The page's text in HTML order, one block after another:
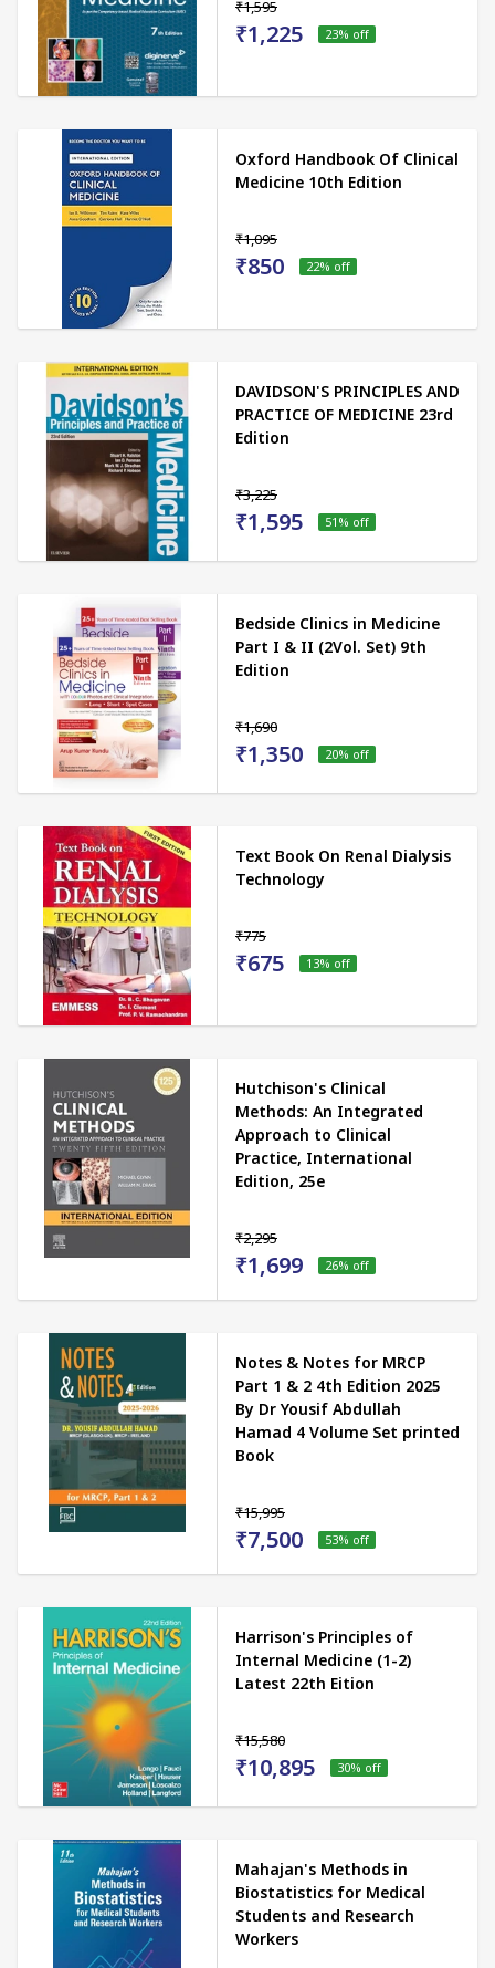
₹1,595
₹1,225 23% off
Oxford Handbook Of Clinical
Medicine 10th Edition
₹1,095
₹850 22% off
DAVIDSON'S PRINCIPLES AND
PRACTICE OF MEDICINE 23rd
Edition
₹3,225
₹1,595 51 % off
Bedside Clinics in Medicine
Part I & II (2Vol. Set) 9th
Edition
₹1,690
₹1,350 20% off
Text Book On Renal Dialysis
Technology
₹775
₹675 13% off
Hutchison's Clinical
Methods: An Integrated
Approach to Clinical
Practice, International
Edition, 25e
₹2,295
₹1,699 26% off
Notes & Notes for MRCP
Part 1 & 2 4th Edition 2025
By Dr Yousif Abdullah
Hamad 4 Volume Set printed
Book
₹15,995
₹7,500 53% off
Harrison's Principles of
Internal Medicine (1-2)
Latest 22th Eition
₹15,580
₹10,895 30% off
Mahajan's Methods in
Biostatistics for Medical
Students and Research
Workers